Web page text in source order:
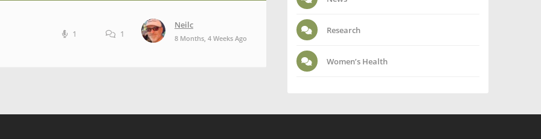
1 1
Neilc
8 Months, 4 Weeks Ago
Research
Women’s Health